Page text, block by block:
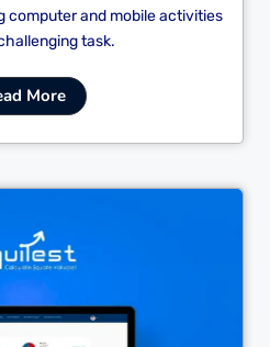
computer and mobile activities
task.
More